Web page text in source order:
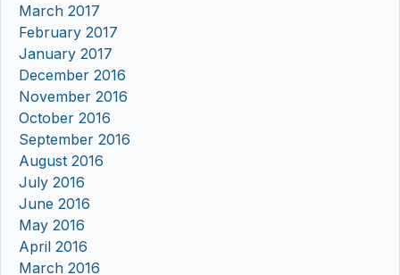
March 2017
February 2017
January 2017
December 2016
November 2016
October 2016
September 2016
August 2016
July 2016
June 2016
May 2016
April 2016
March 2016